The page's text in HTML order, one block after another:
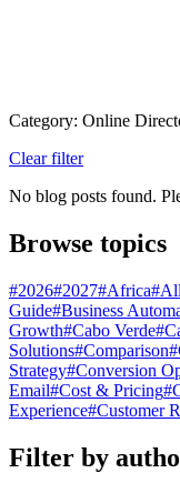
Category: Online
Clear filter
No blog posts found.
Browse topics
#2026#2027#Africa#
Guide#Business
Growth#Cabo Verde#
Solutions#Comparison#
Strategy#Conversion
Email#Cost & Pricing#
Experience#Customer
Filter by